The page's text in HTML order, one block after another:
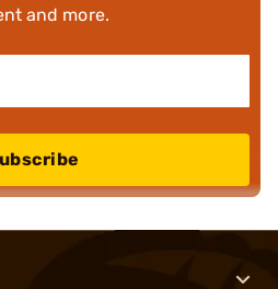
and more.